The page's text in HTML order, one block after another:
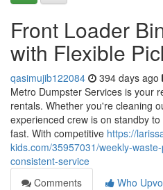
Front Loader
with Flexible
qasimujib122084 394 days ago
Metro Dumpster Services is your
rentals. Whether you're cleaning
experienced crew is on standby
fast. With competitive https://
kids.com/35957031/weekly-
consistent-service
Comments
Who